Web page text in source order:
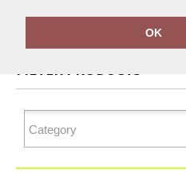
OK
Home Junior
FILTER PRODUCTS